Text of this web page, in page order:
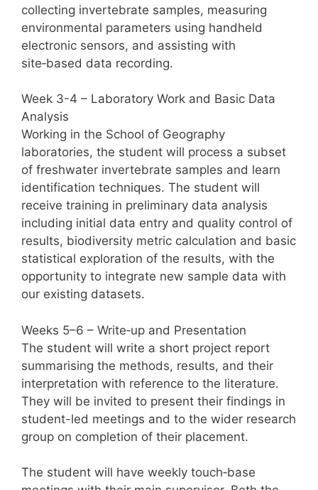
collecting invertebrate samples, measuring
environmental parameters using handheld
electronic sensors, and assisting with
site‑based data recording.
Week 3-4 – Laboratory Work and Basic Data
Analysis
Working in the School of Geography
laboratories, the student will process a subset
of freshwater invertebrate samples and learn
identification techniques. The student will
receive training in preliminary data analysis
including initial data entry and quality control of
results, biodiversity metric calculation and basic
statistical exploration of the results, with the
opportunity to integrate new sample data with
our existing datasets.
Weeks 5–6 – Write‑up and Presentation
The student will write a short project report
summarising the methods, results, and their
interpretation with reference to the literature.
They will be invited to present their findings in
student-led meetings and to the wider research
group on completion of their placement.
The student will have weekly touch‑base